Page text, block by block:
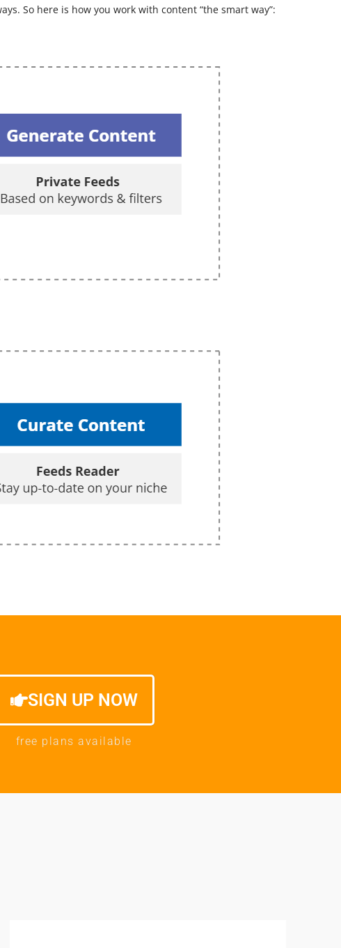
So here is how you work with content “the smart way”:
SIGN UP NOW
free plans available